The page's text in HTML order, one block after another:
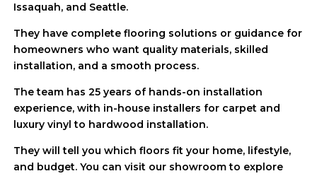
Issaquah, and Seattle.
They have complete flooring solutions or guidance for
homeowners who want quality materials, skilled
installation, and a smooth process.
The team has 25 years of hands-on installation
experience, with in-house installers for carpet and
luxury vinyl to hardwood installation.
They will tell you which floors fit your home, lifestyle,
and budget. You can visit our showroom to explore